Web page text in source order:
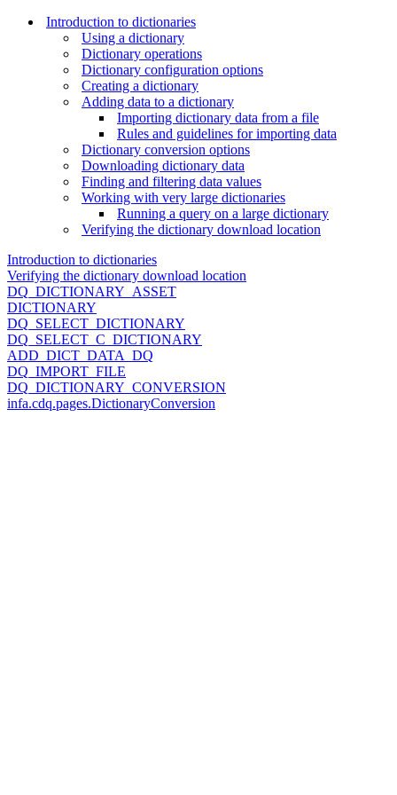
Introduction to dictionaries
Using a dictionary
Dictionary operations
Dictionary configuration options
Creating a dictionary
Adding data to a dictionary
Importing dictionary data from a file
Rules and guidelines for importing data
Dictionary conversion options
Downloading dictionary data
Finding and filtering data values
Working with very large dictionaries
Running a query on a large dictionary
Verifying the dictionary download location
Introduction to dictionaries
Verifying the dictionary download location
DQ_DICTIONARY_ASSET
DICTIONARY
DQ_SELECT_DICTIONARY
DQ_SELECT_C_DICTIONARY
ADD_DICT_DATA_DQ
DQ_IMPORT_FILE
DQ_DICTIONARY_CONVERSION
infa.cdq.pages.DictionaryConversion